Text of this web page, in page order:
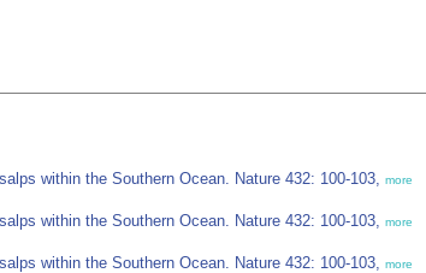
within the Southern Ocean. Nature 432: 100-103, more
within the Southern Ocean. Nature 432: 100-103, more
within the Southern Ocean. Nature 432: 100-103, more